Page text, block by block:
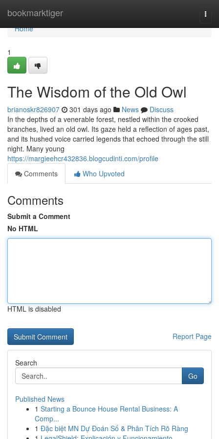
bookmarktiger
Home
Home
1
The Wisdom of the Old Owl
brianoskr826907 301 days ago News
Discuss
In the depths of a venerable forest, nestled within the crooked
branches, lived an old owl. Its gaze held a reflection of ages past,
and its hushed voice carried legends that echoed through the still
night. Many young
https://margieehcr432836.blogcudinti.com/profile
Comments
Who Upvoted
Comments
Submit a Comment
No HTML
HTML is disabled
Report Page
Search
Go
Published News
1 Starting a Bounce House Rental Business: A
Comp...
1 Đặc biệt MN Dự Đoán Số & Phân Tích Rõ Ràng